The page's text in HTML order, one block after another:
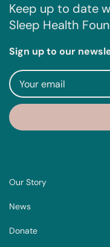
Keep up to date
Sleep Health
Sign up to our
Our Story
News
Donate